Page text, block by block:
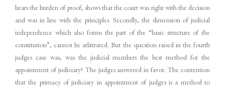
bears the burden of proof, shows that the court was right with the decision
and was in line with the principles. Secondly, the dimension of judicial
independence which also forms the part of the “basic structure of the
constitution”, cannot be arbitrated. But the question raised in the fourth
judges case was, was the judicial members the best method for the
appointment of judiciary? The judges answered in favor. The contention
that the primacy of judiciary in appointment of judges is a method to